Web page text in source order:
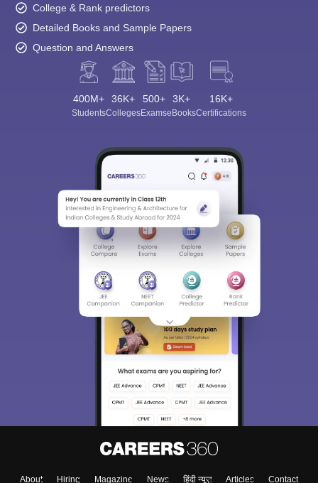
College & Rank predictors
Detailed Books and Sample Papers
Question and Answers
400M+
Students
36K+
Colleges
500+
Exams
3K+
eBooks
16K+
Certifications
About Hiring Magazine News हिंदी न्यूज़ Articles Contact